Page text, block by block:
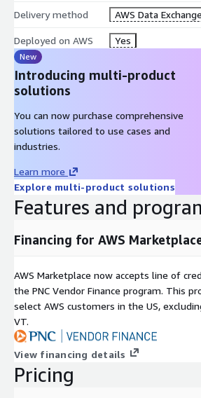
Delivery method AWS Data
Deployed on AWS Yes
New
Introducing multi-product
solutions
You can now purchase comprehensive
solutions tailored to use cases and
industries.
Learn more
Explore multi-product solutions
Features and
Financing for AWS
AWS Marketplace now accepts line of
the PNC Vendor Finance program. This
select AWS customers in the US,
VT.
View financing details
Pricing